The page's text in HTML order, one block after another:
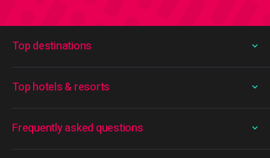
Frequently asked questions
Top destinations
Top hotels & resorts